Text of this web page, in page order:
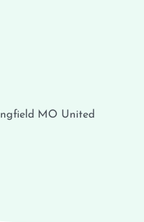
MO United